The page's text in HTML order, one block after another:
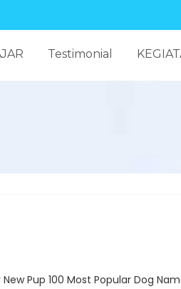
Testimonial
Pup 100 Most Popular Dog